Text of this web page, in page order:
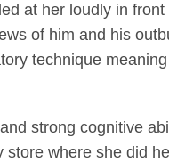
at her loudly in
of him and his
technique
strong cognitive
where she did